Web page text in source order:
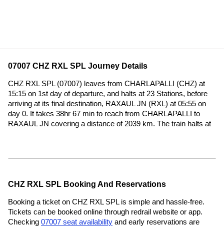
07007 CHZ RXL SPL Journey Details
CHZ RXL SPL (07007) leaves from CHARLAPALLI (CHZ) at
15:15 on 1st day of departure, and halts at 23 Stations, before
arriving at its final destination, RAXAUL JN (RXL) at 05:55 on
day 0. It takes 38hr 67 min to reach from CHARLAPALLI to
RAXAUL JN covering a distance of 2039 km. The train halts at
CHZ RXL SPL Booking And Reservations
Booking a ticket on CHZ RXL SPL is simple and hassle-free.
Tickets can be booked online through redrail website or app.
Checking 07007 seat availability and early reservations are